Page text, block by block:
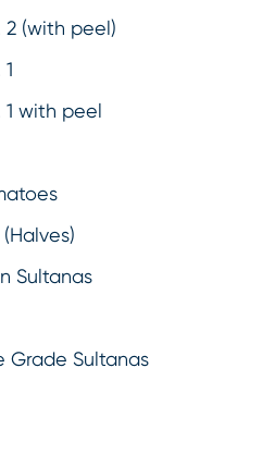
2 (with peel)
1 with peel
Sultanas
Grade Sultanas